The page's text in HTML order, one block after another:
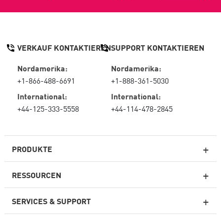
PRODUKTE
Next-Generation-Firewalls
Unternehmens-Firewall
RESSOURCEN
SERVICES & SUPPORT
VERKAUF KONTAKTIEREN
Nordamerika:
+1-866-488-6691
International:
+44-125-333-5558
SUPPORT KONTAKTIEREN
Nordamerika:
+1-888-361-5030
International:
+44-114-478-2845